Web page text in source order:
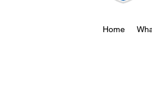
Home